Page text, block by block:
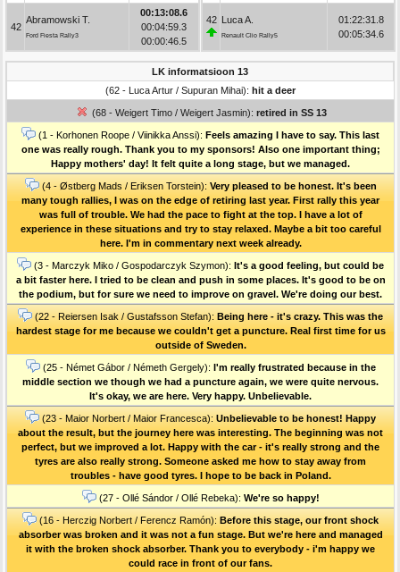
42
Abramowski T.
Ford Fiesta Rally3
00:13:08.6
00:04:59.3
00:00:46.5
42 Luca A.
Renault Clio Rally5
01:22:31.8
00:05:34.6
LK informatsioon 13
(62 - Luca Artur / Supuran Mihai): hit a deer
(68 - Weigert Timo / Weigert Jasmin): retired in SS 13
(1 - Korhonen Roope / Viinikka Anssi): Feels amazing I have to say. This last
one was really rough. Thank you to my sponsors! Also one important thing;
Happy mothers' day! It felt quite a long stage, but we managed.
(4 - Østberg Mads / Eriksen Torstein): Very pleased to be honest. It's been
many tough rallies, I was on the edge of retiring last year. First rally this year
was full of trouble. We had the pace to fight at the top. I have a lot of
experience in these situations and try to stay relaxed. Maybe a bit too careful
here. I'm in commentary next week already.
(3 - Marczyk Miko / Gospodarczyk Szymon): It's a good feeling, but could be
a bit faster here. I tried to be clean and push in some places. It's good to be on
the podium, but for sure we need to improve on gravel. We're doing our best.
(22 - Reiersen Isak / Gustafsson Stefan): Being here - it's crazy. This was the
hardest stage for me because we couldn't get a puncture. Real first time for us
outside of Sweden.
(25 - Német Gábor / Németh Gergely): I'm really frustrated because in the
middle section we though we had a puncture again, we were quite nervous.
It's okay, we are here. Very happy. Unbelievable.
(23 - Maior Norbert / Maior Francesca): Unbelievable to be honest! Happy
about the result, but the journey here was interesting. The beginning was not
perfect, but we improved a lot. Happy with the car - it's really strong and the
tyres are also really strong. Someone asked me how to stay away from
troubles - have good tyres. I hope to be back in Poland.
(27 - Ollé Sándor / Ollé Rebeka): We're so happy!
(16 - Herczig Norbert / Ferencz Ramón): Before this stage, our front shock
absorber was broken and it was not a fun stage. But we're here and managed
it with the broken shock absorber. Thank you to everybody - i'm happy we
could race in front of our fans.